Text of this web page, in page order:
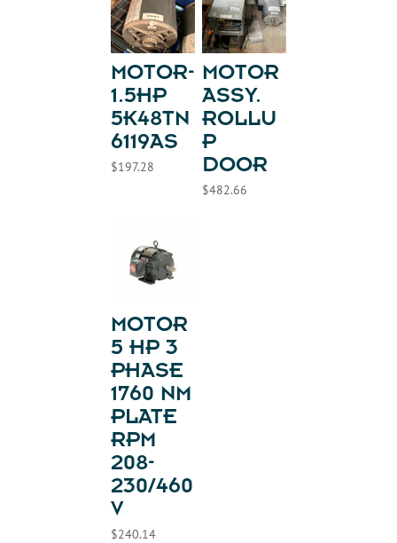
MOTOR-
1.5HP
5K48TN
6119AS
$197.28
MOTOR
ASSY.
ROLLU
P
DOOR
$482.66
MOTOR
5 HP 3
PHASE
1760 NM
PLATE
RPM
208-
230/460
V
$240.14